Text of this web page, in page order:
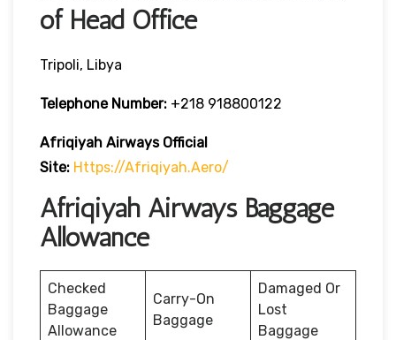
of Head Office
Tripoli, Libya
Telephone Number: +218 918800122
Afriqiyah Airways Official
Site: Https://afriqiyah.aero/
Afriqiyah Airways Baggage
Allowance
Checked
Baggage
Allowance
Carry-On
Baggage
Damaged Or
Lost
Baggage